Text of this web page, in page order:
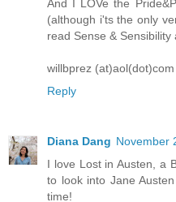
And I LOVe the
(although i'ts the only
read Sense & Sensibility
willbprez (at)aol(dot)com
Reply
Diana Dang November
I love Lost in Austen, a
to look into Jane
time!